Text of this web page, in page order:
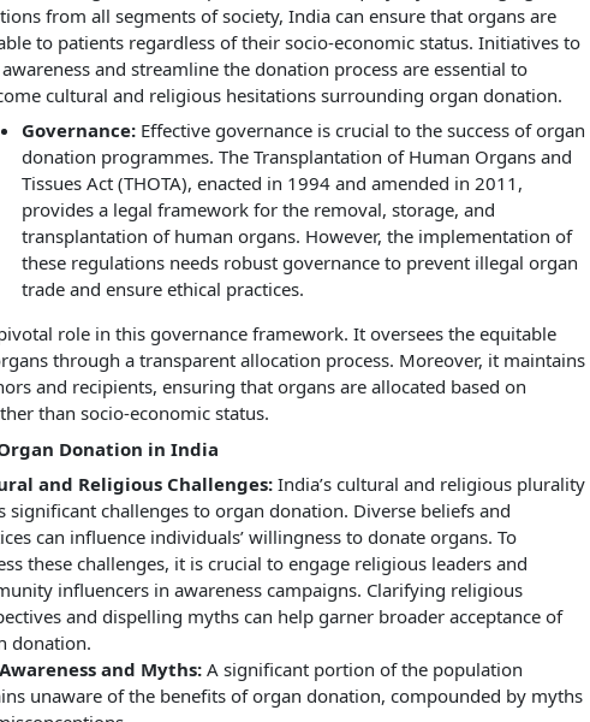
from all segments of society, India can ensure that organs are
to patients regardless of their socio-economic status. Initiatives to
and streamline the donation process are essential to
cultural and religious hesitations surrounding organ donation.
Governance:Effective governance is crucial to the success of organ
donation programmes. The Transplantation of Human Organs and
Tissues Act (THOTA), enacted in 1994 and amended in 2011,
provides a legal framework for the removal, storage, and
transplantation of human organs. However, the implementation of
these regulations needs robust governance to prevent illegal organ
trade and ensure ethical practices.
role in this governance framework. It oversees the equitable
through a transparent allocation process. Moreover, it maintains
and recipients, ensuring that organs are allocated based on
than socio-economic status.
Donation in India
and Religious Challenges: India’s cultural and religious plurality
significant challenges to organ donation. Diverse beliefs and
can influence individuals’ willingness to donate organs. To
these challenges, it is crucial to engage religious leaders and
influencers in awareness campaigns. Clarifying religious
and dispelling myths can help garner broader acceptance of
donation.
and Myths: A significant portion of the population
unaware of the benefits of organ donation, compounded by myths